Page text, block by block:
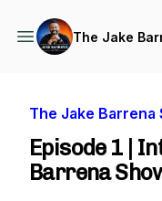
The Jake
The Jake Barrena
Episode 1 |
Barrena